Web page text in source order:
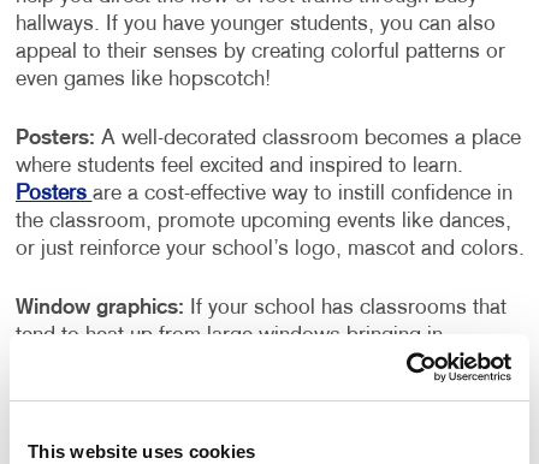
This website uses cookies
hallways. If you have younger students, you can also
appeal to their senses by creating colorful patterns or
even games like hopscotch!
Posters: A well-decorated classroom becomes a place
where students feel excited and inspired to learn.
Posters are a cost-effective way to instill confidence in
the classroom, promote upcoming events like dances,
or just reinforce your school’s logo, mascot and colors.
Window graphics: If your school has classrooms that
tend to heat up from large windows bringing in
window
promoting what makes your school special.